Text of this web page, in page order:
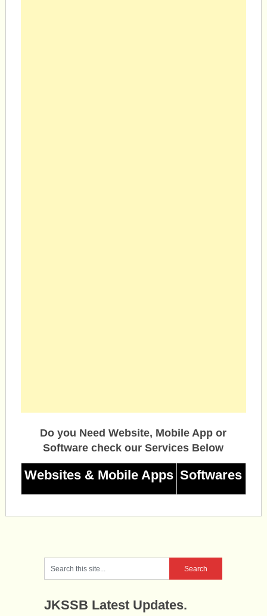
Do you Need Website, Mobile App or
Software check our Services Below
Websites & Mobile Apps Softwares
JKSSB Latest Updates.